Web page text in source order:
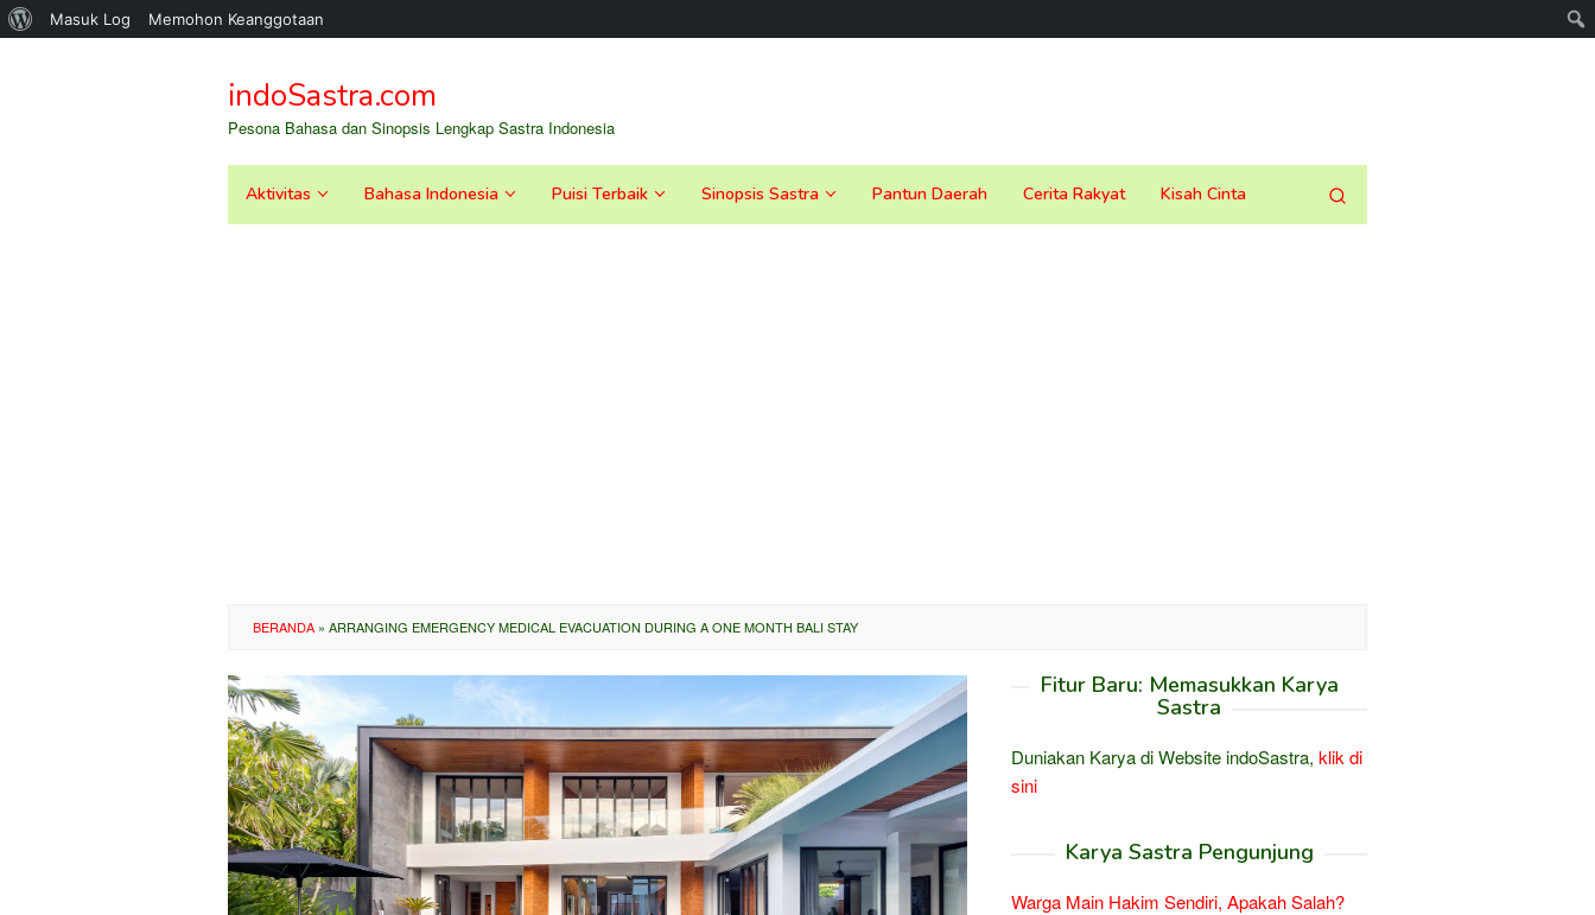
Tentang
Masuk Log Memohon Keanggotaan
kontenindoSastra.com
Pesona Bahasa dan Sinopsis Lengkap Sastra Indonesia
Aktivitas Bahasa Indonesia Puisi Terbaik Sinopsis Sastra Pantun Daerah Cerita Rakyat Kisah Cinta
BERANDA » ARRANGING EMERGENCY MEDICAL EVACUATION DURING A ONE MONTH BALI STAY
Fitur Baru: Memasukkan Karya
Sastra
Duniakan Karya di Website indoSastra, klik di
sini
Karya Sastra Pengunjung
Warga Main Hakim Sendiri, Apakah Salah?